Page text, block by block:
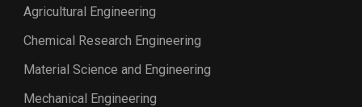
Agricultural Engineering
Chemical Research Engineering
Material Science and Engineering
Mechanical Engineering